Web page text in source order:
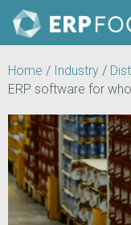
Home / Industry /
ERP software for